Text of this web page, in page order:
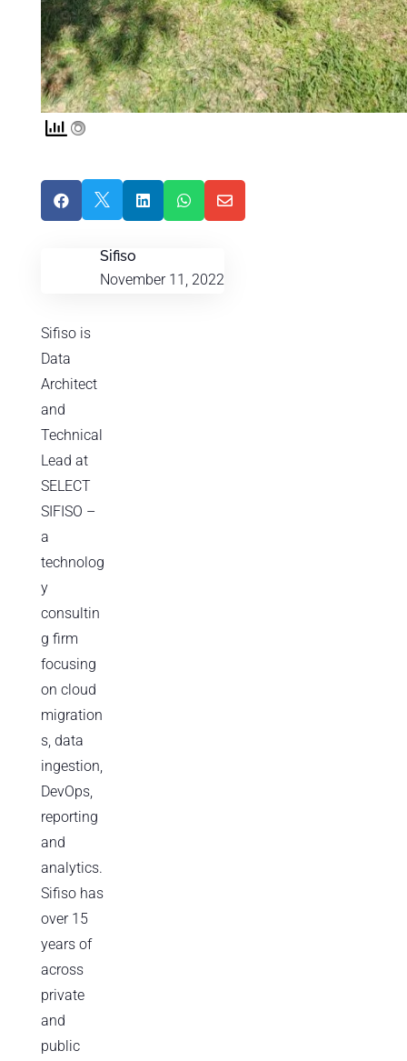
    
Sifiso
November 11, 2022
Sifiso is
Data
Architect
and
Technical
Lead at
SELECT
SIFISO –
a
technolog
y
consultin
g firm
focusing
on cloud
migration
s, data
ingestion,
DevOps,
reporting
and
analytics.
Sifiso has
over 15
years of
across
private
and
public